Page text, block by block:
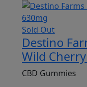
Sold Out
Destino
Wild
CBD Gummies